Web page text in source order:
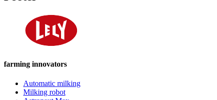
farming innovators
Automatic milking
Milking robot